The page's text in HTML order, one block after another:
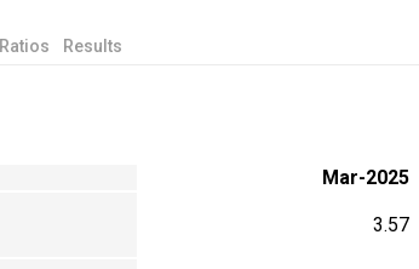
Ratios Results
Mar-2025
3.57